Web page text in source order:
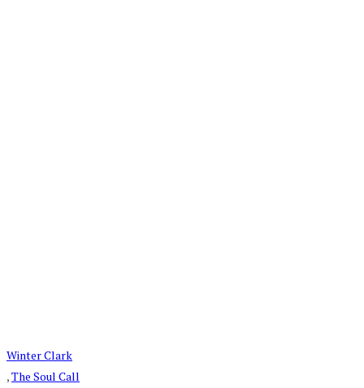
Winter Clark
,The Soul Call